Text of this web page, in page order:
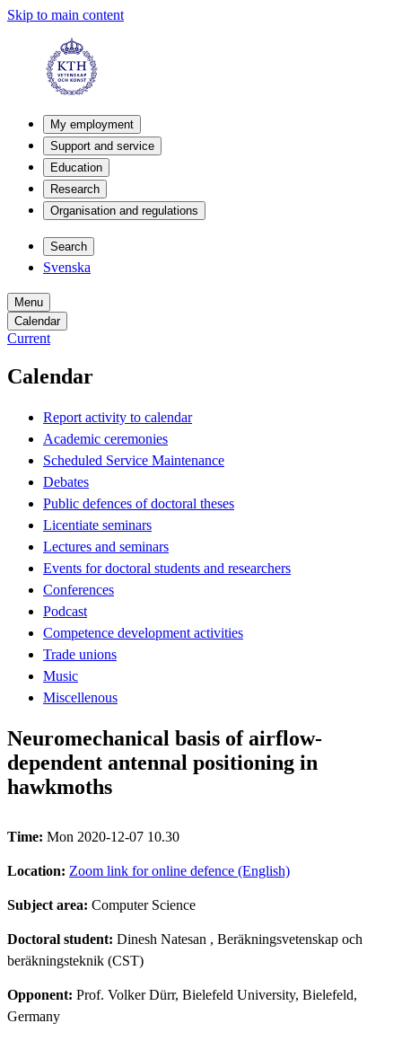
Skip to main content
My employment
Support and service
Education
Research
Organisation and regulations
Search
Svenska
Menu
Calendar
Current
Calendar
Report activity to calendar
Academic ceremonies
Scheduled Service Maintenance
Debates
Public defences of doctoral theses
Licentiate seminars
Lectures and seminars
Events for doctoral students and researchers
Conferences
Podcast
Competence development activities
Trade unions
Music
Miscellenous
Neuromechanical basis of airflow-
dependent antennal positioning in
hawkmoths
Time: Mon 2020-12-07 10.30
Location: Zoom link for online defence (English)
Subject area: Computer Science
Doctoral student: Dinesh Natesan , Beräkningsvetenskap och
beräkningsteknik (CST)
Opponent: Prof. Volker Dürr, Bielefeld University, Bielefeld,
Germany